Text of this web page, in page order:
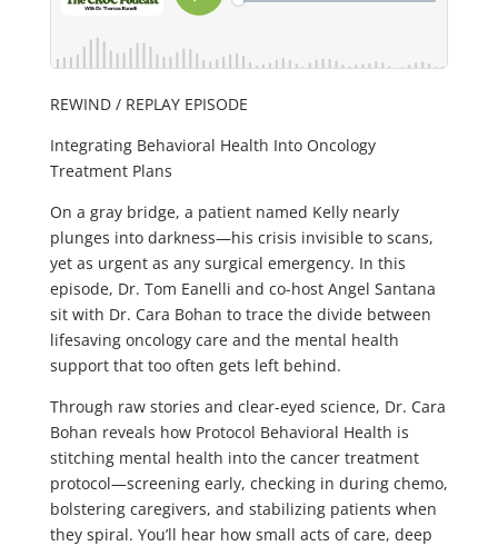
REWIND / REPLAY EPISODE
Integrating Behavioral Health Into Oncology
Treatment Plans
On a gray bridge, a patient named Kelly nearly
plunges into darkness—his crisis invisible to scans,
yet as urgent as any surgical emergency. In this
episode, Dr. Tom Eanelli and co-host Angel Santana
sit with Dr. Cara Bohan to trace the divide between
lifesaving oncology care and the mental health
support that too often gets left behind.
Through raw stories and clear-eyed science, Dr. Cara
Bohan reveals how Protocol Behavioral Health is
stitching mental health into the cancer treatment
protocol—screening early, checking in during chemo,
bolstering caregivers, and stabilizing patients when
they spiral. You’ll hear how small acts of care, deep